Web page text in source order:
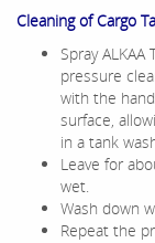
Cleaning of Cargo
Spray
pressure
with the
surface,
in a tank
Leave for
wet.
Wash down
Repeat the